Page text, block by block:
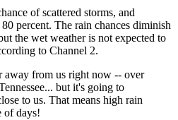
of scattered storms, and
percent. The rain chances diminish
the wet weather is not expected to
to Channel 2.
away from us right now -- over
but it's going to
to us. That means high rain
of days!